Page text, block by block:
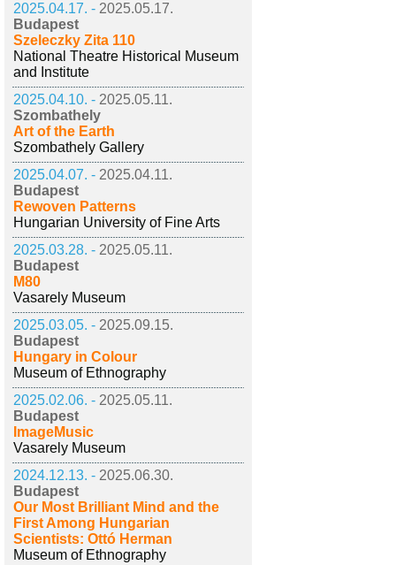
2025.04.17. - 2025.05.17.
Budapest
Szeleczky Zita 110
National Theatre Historical Museum
and Institute
2025.04.10. - 2025.05.11.
Szombathely
Art of the Earth
Szombathely Gallery
2025.04.07. - 2025.04.11.
Budapest
Rewoven Patterns
Hungarian University of Fine Arts
2025.03.28. - 2025.05.11.
Budapest
M80
Vasarely Museum
2025.03.05. - 2025.09.15.
Budapest
Hungary in Colour
Museum of Ethnography
2025.02.06. - 2025.05.11.
Budapest
ImageMusic
Vasarely Museum
2024.12.13. - 2025.06.30.
Budapest
Our Most Brilliant Mind and the
First Among Hungarian
Scientists: Ottó Herman
Museum of Ethnography